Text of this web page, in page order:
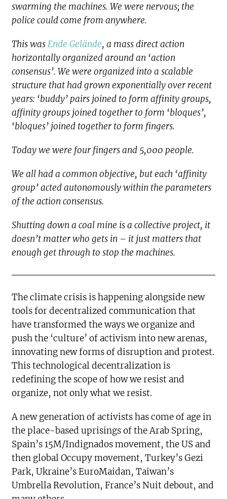
swarming the machines. We were nervous; the
police could come from anywhere.
This wasEnde Gelände, a mass direct action
horizontally organized around an ‘action
consensus’. We were organized into a scalable
structure that had grown exponentially over recent
years: ‘buddy’ pairs joined to form affinity groups,
affinity groups joined together to form ‘bloques’,
‘bloques’ joined together to form fingers.
Today we were four fingers and 5,000 people.
We all had a common objective, but each ‘affinity
group’ acted autonomously within the parameters
of the action consensus.
Shutting down a coal mine is a collective project, it
doesn’t matter who gets in – it just matters that
enough get through to stop the machines.
The climate crisis is happening alongside new
tools for decentralized communication that
have transformed the ways we organize and
push the ‘culture’ of activism into new arenas,
innovating new forms of disruption and protest.
This technological decentralization is
redefining the scope of how we resist and
organize, not only what we resist.
A new generation of activists has come of age in
the place-based uprisings of the Arab Spring,
Spain’s 15M/Indignados movement, the US and
then global Occupy movement, Turkey’s Gezi
Park, Ukraine’s EuroMaidan, Taiwan’s
Umbrella Revolution, France’s Nuit debout, and